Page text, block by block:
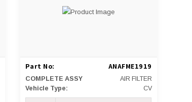
Part No: ANAFME1919
COMPLETE ASSY
AIR FILTER
Vehicle Type:
CV